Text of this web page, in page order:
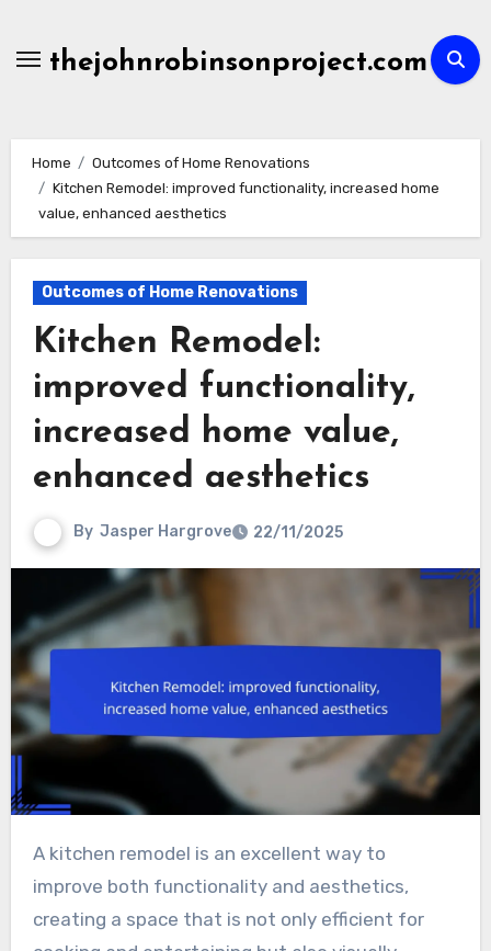
contentthejohnrobinsonproject.com
Home
Outcomes of Home Renovations
Kitchen Remodel: improved functionality, increased home
value, enhanced aesthetics
Outcomes of Home Renovations
Kitchen Remodel:
improved functionality,
increased home value,
enhanced aesthetics
By Jasper Hargrove 22/11/2025
A kitchen remodel is an excellent way to
improve both functionality and aesthetics,
creating a space that is not only efficient for